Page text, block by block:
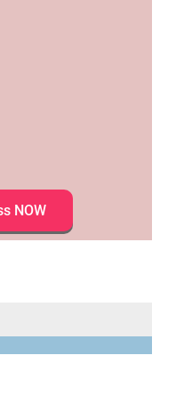
NOW